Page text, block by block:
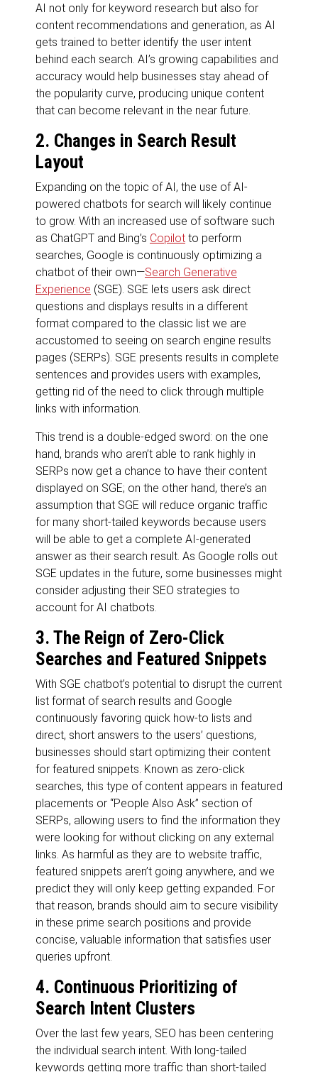
AI not only for keyword research but also for
content recommendations and generation, as AI
gets trained to better identify the user intent
behind each search. AI’s growing capabilities and
accuracy would help businesses stay ahead of
the popularity curve, producing unique content
that can become relevant in the near future.
2. Changes in Search Result
Layout
Expanding on the topic of AI, the use of AI-
powered chatbots for search will likely continue
to grow. With an increased use of software such
as ChatGPT and Bing’s Copilot to perform
searches, Google is continuously optimizing a
chatbot of their own—Search Generative
Experience (SGE). SGE lets users ask direct
questions and displays results in a different
format compared to the classic list we are
accustomed to seeing on search engine results
pages (SERPs). SGE presents results in complete
sentences and provides users with examples,
getting rid of the need to click through multiple
links with information.
This trend is a double-edged sword: on the one
hand, brands who aren’t able to rank highly in
SERPs now get a chance to have their content
displayed on SGE; on the other hand, there’s an
assumption that SGE will reduce organic traffic
for many short-tailed keywords because users
will be able to get a complete AI-generated
answer as their search result. As Google rolls out
SGE updates in the future, some businesses might
consider adjusting their SEO strategies to
account for AI chatbots.
3. The Reign of Zero-Click
Searches and Featured Snippets
With SGE chatbot’s potential to disrupt the current
list format of search results and Google
continuously favoring quick how-to lists and
direct, short answers to the users’ questions,
businesses should start optimizing their content
for featured snippets. Known as zero-click
searches, this type of content appears in featured
placements or “People Also Ask” section of
SERPs, allowing users to find the information they
were looking for without clicking on any external
links. As harmful as they are to website traffic,
featured snippets aren’t going anywhere, and we
predict they will only keep getting expanded. For
that reason, brands should aim to secure visibility
in these prime search positions and provide
concise, valuable information that satisfies user
queries upfront.
4. Continuous Prioritizing of
Search Intent Clusters
Over the last few years, SEO has been centering
the individual search intent. With long-tailed
keywords getting more traffic than short-tailed